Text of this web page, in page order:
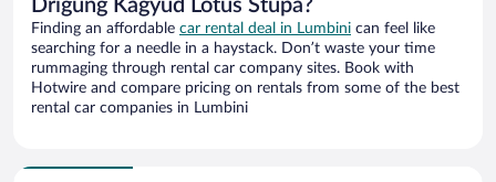
Drigung Kagyud Lotus Stupa?
Finding an affordable car rental deal in Lumbini can feel like
searching for a needle in a haystack. Don’t waste your time
rummaging through rental car company sites. Book with
Hotwire and compare pricing on rentals from some of the best
rental car companies in Lumbini